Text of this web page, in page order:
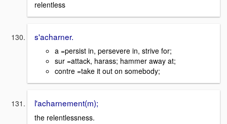
relentless
s'acharner.
a =persist in, persevere in, strive for;
sur =attack, harass; hammer away at;
contre =take it out on somebody;
l'acharnement(m);
the relentlessness.